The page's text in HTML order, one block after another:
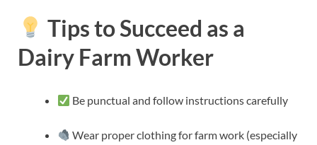
Tips to Succeed as a
Dairy Farm Worker
Be punctual and follow instructions carefully
Wear proper clothing for farm work (especially